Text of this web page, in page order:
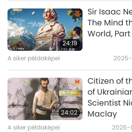
Ukraine. After obtaining a
Volodymyr decided to
becoming an artist and
in comedy was apparent
national comedy
of the Funny and
Mr. Zelenskyy's
unconventional. Instead
24:19
Sir Isaac
The Mind
World, Part
A siker példaképei
24:02
Citizen of
of
Scientist
Maclay
A siker példaképei